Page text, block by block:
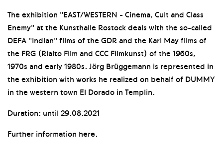
The exhibition "EAST/WESTERN - Cinema, Cult and Class
Enemy" at the Kunsthalle Rostock deals with the so-called
DEFA "Indian" films of the GDR and the Karl May films of
the FRG (Rialto Film and CCC Filmkunst) of the 1960s,
1970s and early 1980s. Jörg Brüggemann is represented in
the exhibition with works he realized on behalf of DUMMY
in the western town El Dorado in Templin.
Duration: until 29.08.2021
Further information here.